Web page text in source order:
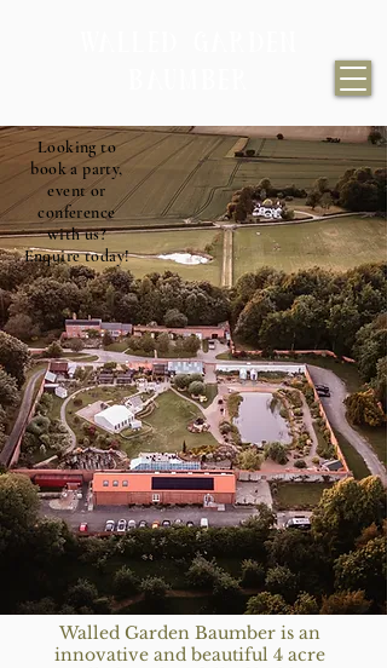
Looking to
book a party,
event or
conference
with us?
Enquire today!
Walled Garden Baumber is an
innovative and beautiful 4 acre